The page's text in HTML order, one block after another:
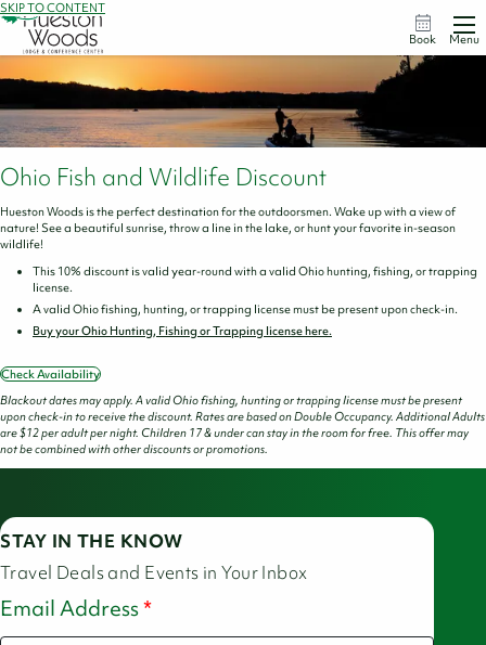
SKIP TO CONTENT
Book Menu
Ohio Fish and Wildlife Discount
Hueston Woods is the perfect destination for the outdoorsmen. Wake up with a view of
nature! See a beautiful sunrise, throw a line in the lake, or hunt your favorite in-season
wildlife!
This 10% discount is valid year-round with a valid Ohio hunting, fishing, or trapping
license.
A valid Ohio fishing, hunting, or trapping license must be present upon check-in.
Buy your Ohio Hunting, Fishing or Trapping license here.
Check Availability
Blackout dates may apply. A valid Ohio fishing, hunting or trapping license must be present
upon check-in to receive the discount. Rates are based on Double Occupancy. Additional Adults
are $12 per adult per night. Children 17 & under can stay in the room for free. This offer may
not be combined with other discounts or promotions.
STAY IN THE KNOW
Travel Deals and Events in Your Inbox
Email Address